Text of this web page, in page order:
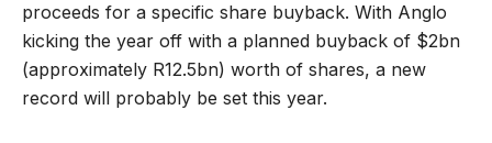
proceeds for a specific share buyback. With Anglo
kicking the year off with a planned buyback of $2bn
(approximately R12.5bn) worth of shares, a new
record will probably be set this year.